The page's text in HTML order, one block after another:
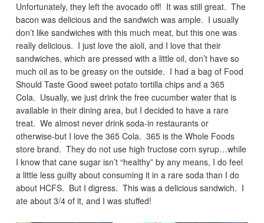
Unfortunately, they left the avocado off! It was still great. The
bacon was delicious and the sandwich was ample. I usually
don’t like sandwiches with this much meat, but this one was
really delicious. I just love the aioli, and I love that their
sandwiches, which are pressed with a little oil, don’t have so
much oil as to be greasy on the outside. I had a bag of Food
Should Taste Good sweet potato tortilla chips and a 365
Cola. Usually, we just drink the free cucumber water that is
available in their dining area, but I decided to have a rare
treat. We almost never drink soda-in restaurants or
otherwise-but I love the 365 Cola. 365 is the Whole Foods
store brand. They do not use high fructose corn syrup…while
I know that cane sugar isn’t “healthy” by any means, I do feel
a little less guilty about consuming it in a rare soda than I do
about HCFS. But I digress. This was a delicious sandwich. I
ate about 3/4 of it, and I was stuffed!